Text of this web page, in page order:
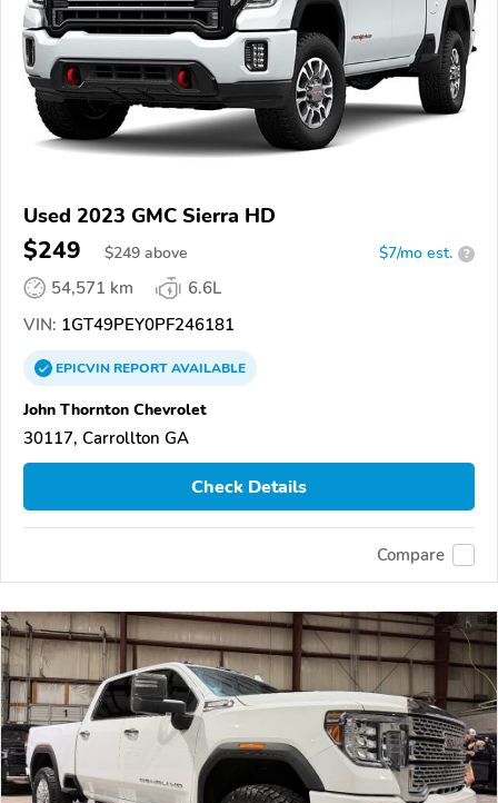
Used 2023 GMC Sierra HD
$249 $249 above $7/mo est. ?
54,571 km
6.6L
VIN: 1GT49PEY0PF246181
EPICVINREPORTAVAILABLE
John Thornton Chevrolet
30117, Carrollton GA
Check Details
Compare